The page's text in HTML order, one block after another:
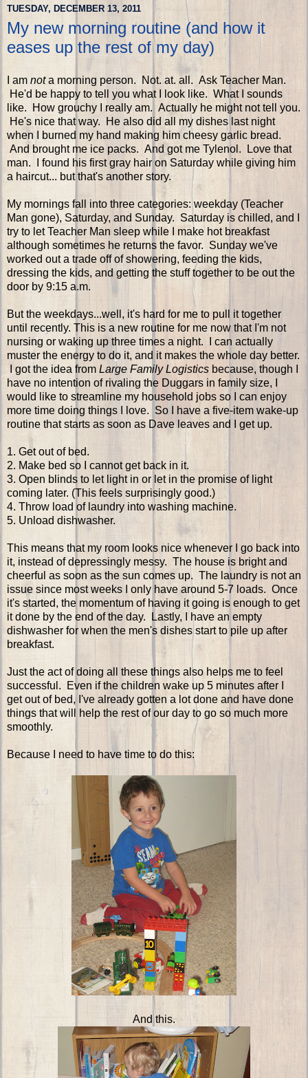
TUESDAY, DECEMBER 13, 2011
My new morning routine (and how it
eases up the rest of my day)
I am nota morning person. Not. at. all. Ask Teacher Man.
He'd be happy to tell you what I look like. What I sounds
like. How grouchy I really am. Actually he might not tell you.
He's nice that way. He also did all my dishes last night
when I burned my hand making him cheesy garlic bread.
And brought me ice packs. And got me Tylenol. Love that
man. I found his first gray hair on Saturday while giving him
a haircut... but that's another story.
My mornings fall into three categories: weekday (Teacher
Man gone), Saturday, and Sunday. Saturday is chilled, and I
try to let Teacher Man sleep while I make hot breakfast
although sometimes he returns the favor. Sunday we've
worked out a trade off of showering, feeding the kids,
dressing the kids, and getting the stuff together to be out the
door by 9:15 a.m.
But the weekdays...well, it's hard for me to pull it together
until recently. This is a new routine for me now that I'm not
nursing or waking up three times a night. I can actually
muster the energy to do it, and it makes the whole day better.
I got the idea from Large Family Logistics because, though I
have no intention of rivaling the Duggars in family size, I
would like to streamline my household jobs so I can enjoy
more time doing things I love. So I have a five-item wake-up
routine that starts as soon as Dave leaves and I get up.
1. Get out of bed.
2. Make bed so I cannot get back in it.
3. Open blinds to let light in or let in the promise of light
coming later. (This feels surprisingly good.)
4. Throw load of laundry into washing machine.
5. Unload dishwasher.
This means that my room looks nice whenever I go back into
it, instead of depressingly messy. The house is bright and
cheerful as soon as the sun comes up. The laundry is not an
issue since most weeks I only have around 5-7 loads. Once
it's started, the momentum of having it going is enough to get
it done by the end of the day. Lastly, I have an empty
dishwasher for when the men's dishes start to pile up after
breakfast.
Just the act of doing all these things also helps me to feel
successful. Even if the children wake up 5 minutes after I
get out of bed, I've already gotten a lot done and have done
things that will help the rest of our day to go so much more
smoothly.
Because I need to have time to do this:
And this.